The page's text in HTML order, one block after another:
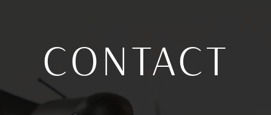
CONTACT